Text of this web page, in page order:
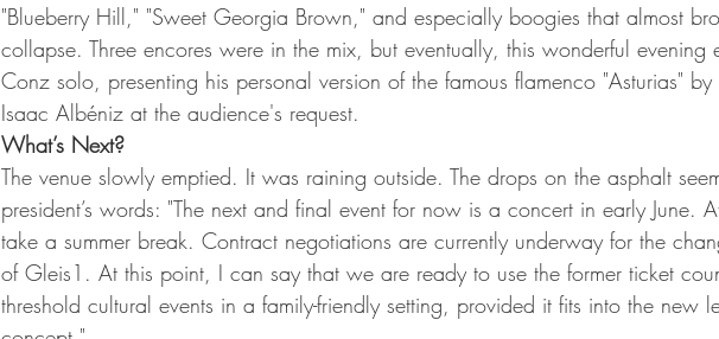
"Blueberry Hill," "Sweet Georgia Brown," and especially boogies that almost
collapse. Three encores were in the mix, but eventually, this wonderful evening
Conz solo, presenting his personal version of the famous flamenco "Asturias"
Isaac Albéniz at the audience's request.
What’s Next?
The venue slowly emptied. It was raining outside. The drops on the asphalt
president’s words: "The next and final event for now is a concert in early June.
take a summer break. Contract negotiations are currently underway for the
of Gleis1. At this point, I can say that we are ready to use the former ticket
threshold cultural events in a family-friendly setting, provided it fits into the new